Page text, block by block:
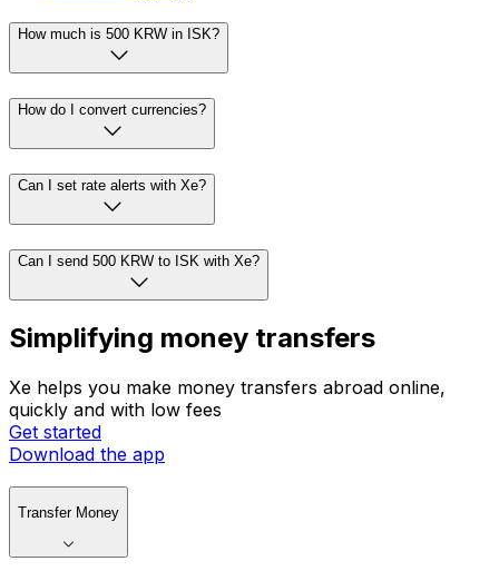
How much is 500 KRW in ISK?
How do I convert currencies?
Can I set rate alerts with Xe?
Can I send 500 KRW to ISK with Xe?
Simplifying money transfers
Xe helps you make money transfers abroad online,
quickly and with low fees
Get started
Download the app
Transfer Money